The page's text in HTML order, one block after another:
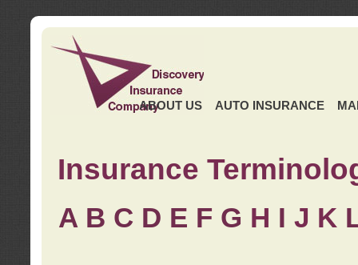
ABOUT US AUTO INSURANCE
Insurance
A B C D E F G H I J K